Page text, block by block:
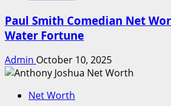
Paul Smith Comedian Net
Water Fortune
Admin October 10, 2025
Net Worth